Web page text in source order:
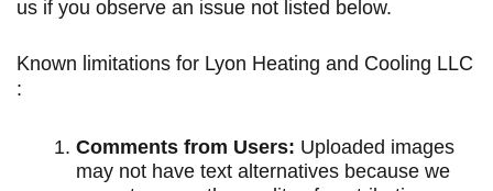
us if you observe an issue not listed below.
Known limitations for Lyon Heating and Cooling LLC
:
Comments from Users: Uploaded images
may not have text alternatives because we